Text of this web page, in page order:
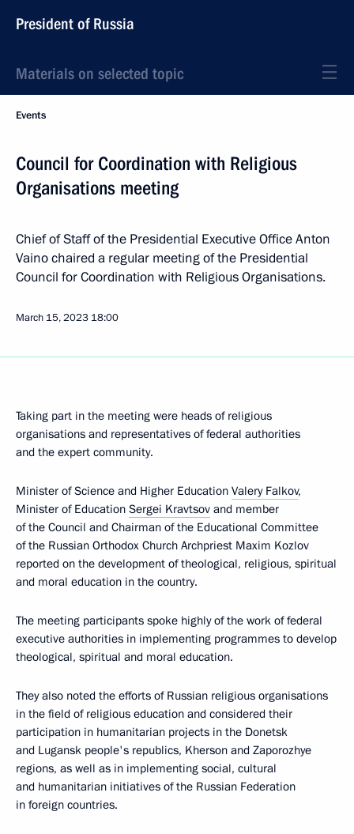
President of Russia
Materials on selected topic
Events
Council for Coordination with Religious
Organisations meeting
Chief of Staff of the Presidential Executive Office Anton
Vaino chaired a regular meeting of the Presidential
Council for Coordination with Religious Organisations.
March 15, 2023 18:00
Taking part in the meeting were heads of religious
organisations and representatives of federal authorities
and the expert community.
Minister of Science and Higher Education Valery Falkov,
Minister of Education Sergei Kravtsov and member
of the Council and Chairman of the Educational Committee
of the Russian Orthodox Church Archpriest Maxim Kozlov
reported on the development of theological, religious, spiritual
and moral education in the country.
The meeting participants spoke highly of the work of federal
executive authorities in implementing programmes to develop
theological, spiritual and moral education.
They also noted the efforts of Russian religious organisations
in the field of religious education and considered their
participation in humanitarian projects in the Donetsk
and Lugansk people's republics, Kherson and Zaporozhye
regions, as well as in implementing social, cultural
and humanitarian initiatives of the Russian Federation
in foreign countries.